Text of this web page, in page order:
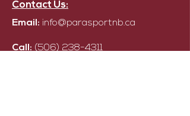
Contact Us:
Email: info@parasportnb.ca
Call: (506) 238-4311